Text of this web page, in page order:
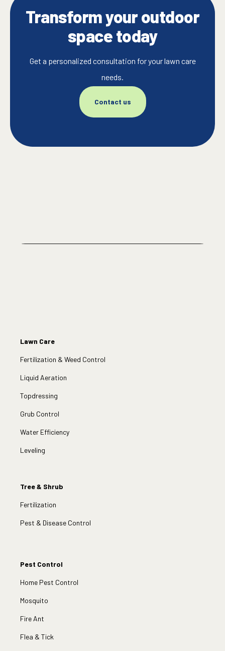
Transform your outdoor
space today
Get a personalized consultation for your lawn care
needs.
Contact us
Lawn Care
Fertilization & Weed Control
Liquid Aeration
Topdressing
Grub Control
Water Efficiency
Leveling
Tree & Shrub
Fertilization
Pest & Disease Control
Pest Control
Home Pest Control
Mosquito
Fire Ant
Flea & Tick